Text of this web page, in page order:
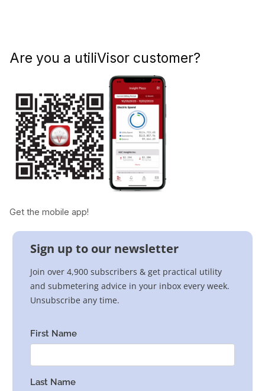
Are you a utiliVisor customer?
Get the mobile app!